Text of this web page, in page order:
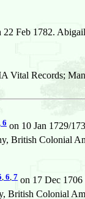
22 Feb 1782.
Vital Records;
6 on 10 Jan 1729/
British Colonial
, 6, 7 on 17 Dec
British Colonial